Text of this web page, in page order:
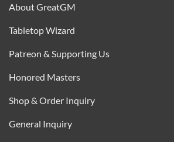
About GreatGM
Tabletop Wizard
Patreon & Supporting Us
Honored Masters
Shop & Order Inquiry
General Inquiry